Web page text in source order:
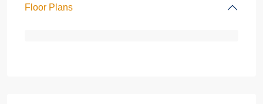
Floor Plans